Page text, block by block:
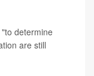
determine
are still